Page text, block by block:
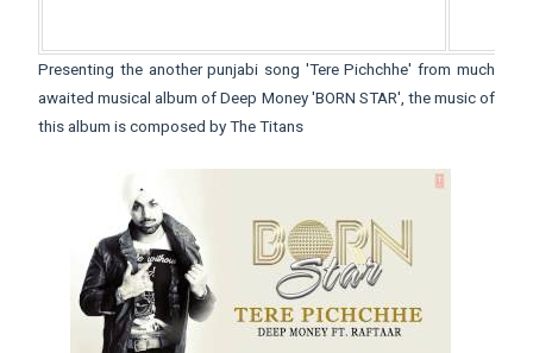
Presenting the another punjabi song 'Tere Pichchhe' from much
awaited musical album of Deep Money 'BORN STAR', the music of
this album is composed by The Titans